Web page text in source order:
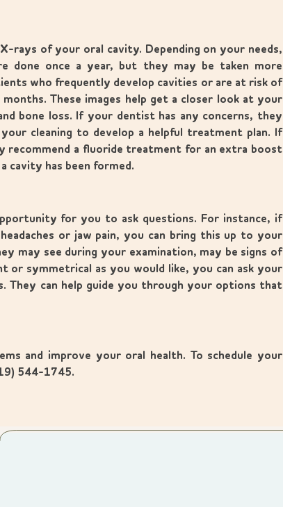
rays of your oral cavity. Depending on your needs,
done once a year, but they may be taken more
who frequently develop cavities or are at risk of
These images help get a closer look at your
bone loss. If your dentist has any concerns, they
cleaning to develop a helpful treatment plan. If
recommend a fluoride treatment for an extra boost
cavity has been formed.
for you to ask questions. For instance, if
or jaw pain, you can bring this up to your
may see during your examination, may be signs of
or symmetrical as you would like, you can ask your
They can help guide you through your options that
and improve your oral health. To schedule your
544-1745.